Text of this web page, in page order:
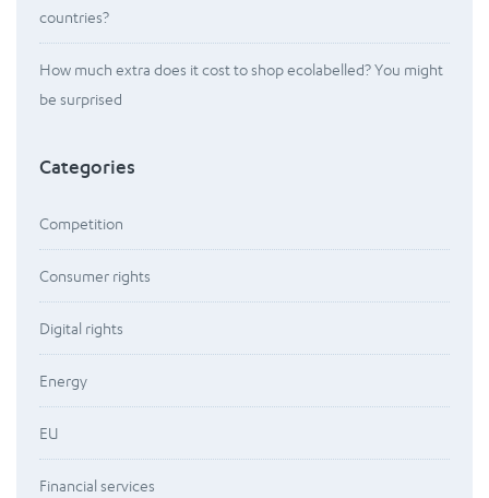
countries?
How much extra does it cost to shop ecolabelled? You might
be surprised
Categories
Competition
Consumer rights
Digital rights
Energy
EU
Financial services